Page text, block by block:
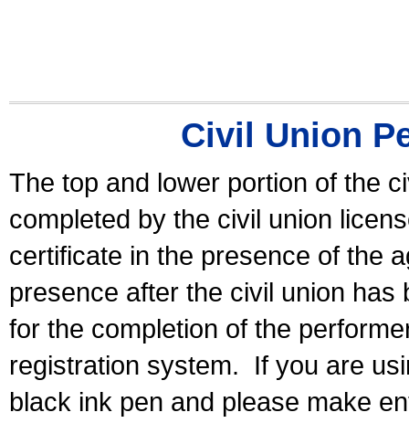
Civil Union
The top and lower portion of the
completed by the civil union
certificate in the presence of the
presence after the civil union has
for the completion of the
registration system.
If you are
black ink pen and please make